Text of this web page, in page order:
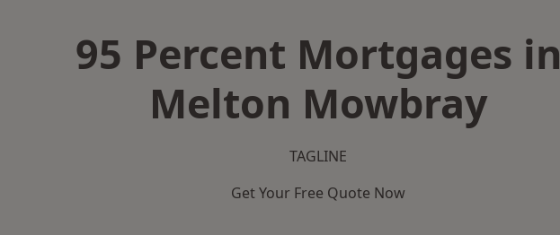
95 Percent Mortgages in
Melton Mowbray
TAGLINE
Get Your Free Quote Now